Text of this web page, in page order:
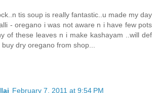
tis soup is really fantastic..u made my day
- oregano i was not aware n i have few pots
of these leaves n i make kashayam ..will def
dry oregano from shop...
February 7, 2011 at 9:54 PM